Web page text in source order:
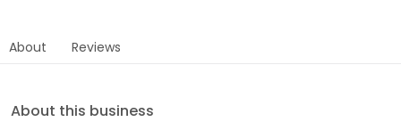
About Reviews
About this business